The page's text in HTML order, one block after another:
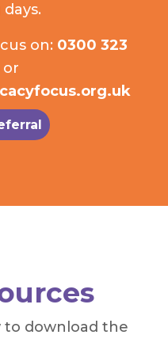
on: 0300 323
or
to download the